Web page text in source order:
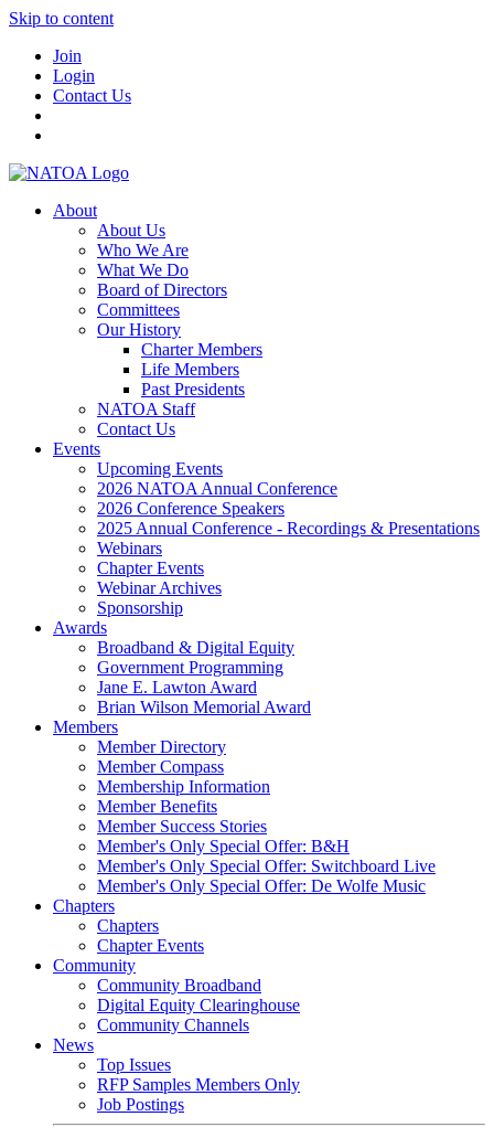
Skip to content
Join
Login
Contact Us
About
About Us
Who We Are
What We Do
Board of Directors
Committees
Our History
Charter Members
Life Members
Past Presidents
NATOA Staff
Contact Us
Events
Upcoming Events
2026 NATOA Annual Conference
2026 Conference Speakers
2025 Annual Conference - Recordings & Presentations
Webinars
Chapter Events
Webinar Archives
Sponsorship
Awards
Broadband & Digital Equity
Government Programming
Jane E. Lawton Award
Brian Wilson Memorial Award
Members
Member Directory
Member Compass
Membership Information
Member Benefits
Member Success Stories
Member's Only Special Offer: B&H
Member's Only Special Offer: Switchboard Live
Member's Only Special Offer: De Wolfe Music
Chapters
Chapters
Chapter Events
Community
Community Broadband
Digital Equity Clearinghouse
Community Channels
News
Top Issues
RFP Samples Members Only
Job Postings